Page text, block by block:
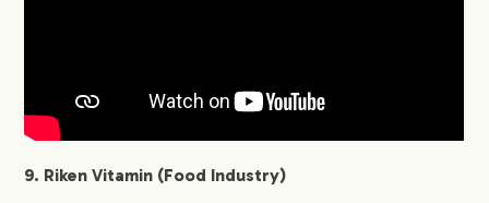
9. Riken Vitamin (Food Industry)